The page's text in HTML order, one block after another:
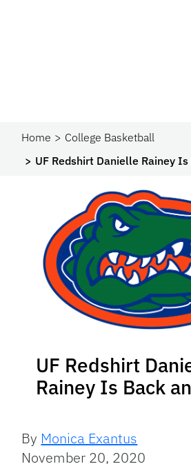
Home
College Basketball
UF Redshirt Danielle Rainey
UF Redshirt
Rainey Is Back
By Monica Exantus
November 20, 2020